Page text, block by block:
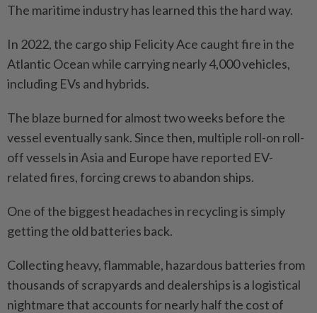
The maritime industry has learned this the hard way.
In 2022, the cargo ship Felicity Ace caught fire in the
Atlantic Ocean while carrying nearly 4,000 vehicles,
including EVs and hybrids.
The blaze burned for almost two weeks before the
vessel eventually sank. Since then, multiple roll-on roll-
off vessels in Asia and Europe have reported EV-
related fires, forcing crews to abandon ships.
One of the biggest headaches in recycling is simply
getting the old batteries back.
Collecting heavy, flammable, hazardous batteries from
thousands of scrapyards and dealerships is a logistical
nightmare that accounts for nearly half the cost of